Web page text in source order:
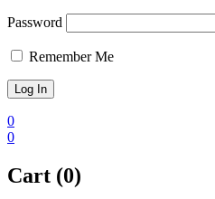
Password
Remember Me
0
0
Cart (0)